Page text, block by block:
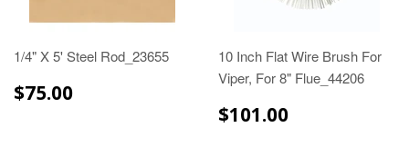
1/4" X 5' Steel Rod_23655
$75.00
10 Inch Flat Wire Brush For
Viper, For 8" Flue_44206
$101.00